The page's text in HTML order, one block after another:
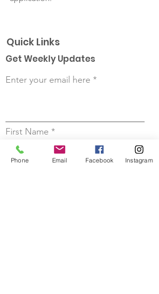
Quick Links
Get Weekly Updates
Enter your email here
First Name
Phone Email Facebook Instagram